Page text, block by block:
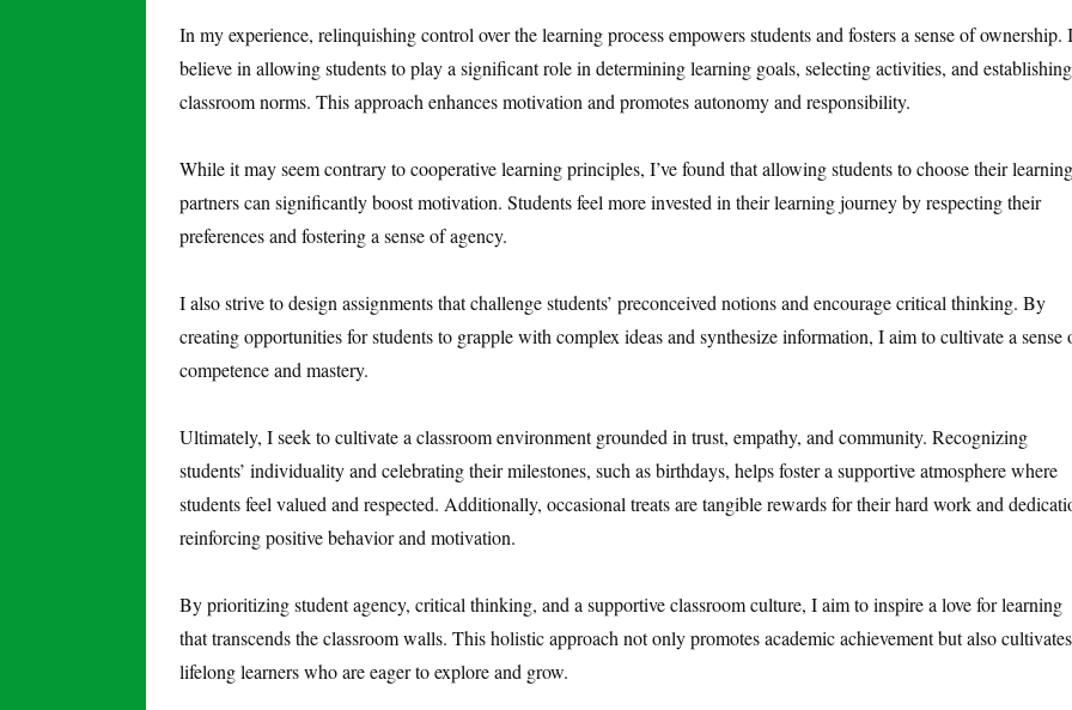
In my experience, relinquishing control over the learning process empowers students and fosters a sense of ownership. I
believe in allowing students to play a significant role in determining learning goals, selecting activities, and establishing
classroom norms. This approach enhances motivation and promotes autonomy and responsibility.
While it may seem contrary to cooperative learning principles, I’ve found that allowing students to choose their learning
partners can significantly boost motivation. Students feel more invested in their learning journey by respecting their
preferences and fostering a sense of agency.
I also strive to design assignments that challenge students’ preconceived notions and encourage critical thinking. By
creating opportunities for students to grapple with complex ideas and synthesize information, I aim to cultivate a sense
competence and mastery.
Ultimately, I seek to cultivate a classroom environment grounded in trust, empathy, and community. Recognizing
students’ individuality and celebrating their milestones, such as birthdays, helps foster a supportive atmosphere where
students feel valued and respected. Additionally, occasional treats are tangible rewards for their hard work and
reinforcing positive behavior and motivation.
By prioritizing student agency, critical thinking, and a supportive classroom culture, I aim to inspire a love for learning
that transcends the classroom walls. This holistic approach not only promotes academic achievement but also cultivates
lifelong learners who are eager to explore and grow.